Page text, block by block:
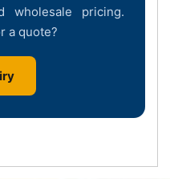
wholesale pricing.
a quote?